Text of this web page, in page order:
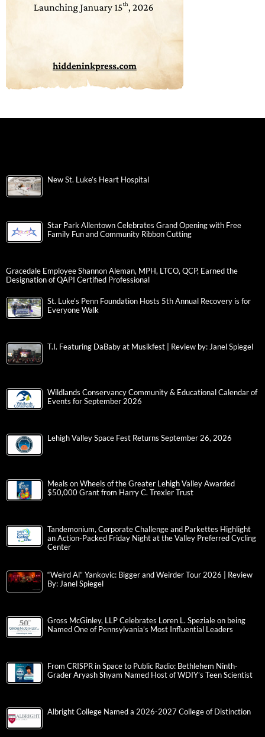
New St. Luke’s Heart Hospital
Star Park Allentown Celebrates Grand Opening with Free
Family Fun and Community Ribbon Cutting
Gracedale Employee Shannon Aleman, MPH, LTCO, QCP, Earned the
Designation of QAPI Certified Professional
St. Luke’s Penn Foundation Hosts 5th Annual Recovery is for
Everyone Walk
T.I. Featuring DaBaby at Musikfest | Review by: Janel Spiegel
Wildlands Conservancy Community & Educational Calendar of
Events for September 2026
Lehigh Valley Space Fest Returns September 26, 2026
Meals on Wheels of the Greater Lehigh Valley Awarded
$50,000 Grant from Harry C. Trexler Trust
Tandemonium, Corporate Challenge and Parkettes Highlight
an Action-Packed Friday Night at the Valley Preferred Cycling
Center
“Weird Al” Yankovic: Bigger and Weirder Tour 2026 | Review
By: Janel Spiegel
Gross McGinley, LLP Celebrates Loren L. Speziale on being
Named One of Pennsylvania’s Most Influential Leaders
From CRISPR in Space to Public Radio: Bethlehem Ninth-
Grader Aryash Shyam Named Host of WDIY’s Teen Scientist
Albright College Named a 2026-2027 College of Distinction